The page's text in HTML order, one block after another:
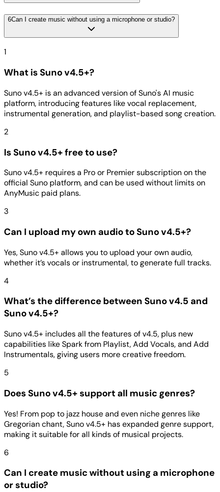
6Can I create music without using a microphone or studio?
1
What is Suno v4.5+?
Suno v4.5+ is an advanced version of Suno's AI music
platform, introducing features like vocal replacement,
instrumental generation, and playlist-based song creation.
2
Is Suno v4.5+ free to use?
Suno v4.5+ requires a Pro or Premier subscription on the
official Suno platform, and can be used without limits on
AnyMusic paid plans.
3
Can I upload my own audio to Suno v4.5+?
Yes, Suno v4.5+ allows you to upload your own audio,
whether it’s vocals or instrumental, to generate full tracks.
4
What’s the difference between Suno v4.5 and
Suno v4.5+?
Suno v4.5+ includes all the features of v4.5, plus new
capabilities like Spark from Playlist, Add Vocals, and Add
Instrumentals, giving users more creative freedom.
5
Does Suno v4.5+ support all music genres?
Yes! From pop to jazz house and even niche genres like
Gregorian chant, Suno v4.5+ has expanded genre support,
making it suitable for all kinds of musical projects.
6
Can I create music without using a microphone
or studio?